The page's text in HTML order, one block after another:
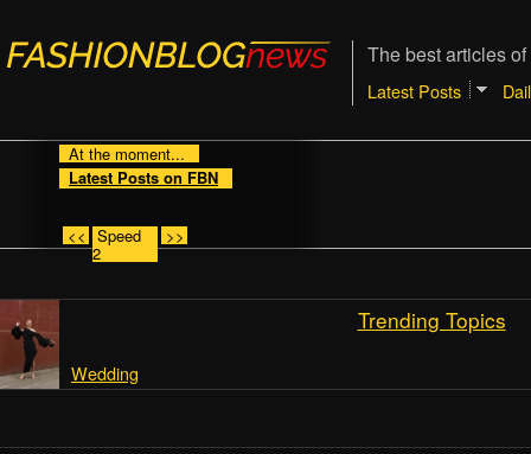
The best articles
Latest Posts
At the moment...
Latest Posts on FBN
<< Speed
2
>>
Trending Topics
Wedding